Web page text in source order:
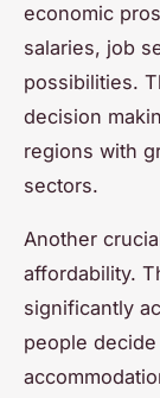
economic
salaries, job
possibilities.
decision
regions with
sectors.
Another
affordability.
significantly
people